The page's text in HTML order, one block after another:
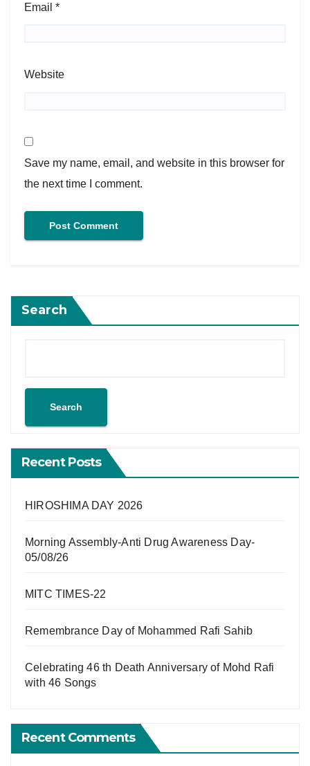
Email *
Website
Save my name, email, and website in this browser for
the next time I comment.
Search
Search
Recent Posts
HIROSHIMA DAY 2026
Morning Assembly-Anti Drug Awareness Day-
05/08/26
MITC TIMES-22
Remembrance Day of Mohammed Rafi Sahib
Celebrating 46 th Death Anniversary of Mohd Rafi
with 46 Songs
Recent Comments